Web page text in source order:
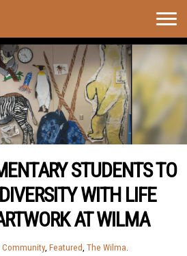
STUDENTS TO
WITH LIFE
AT WILMA
Community, Featured, The Wilma.